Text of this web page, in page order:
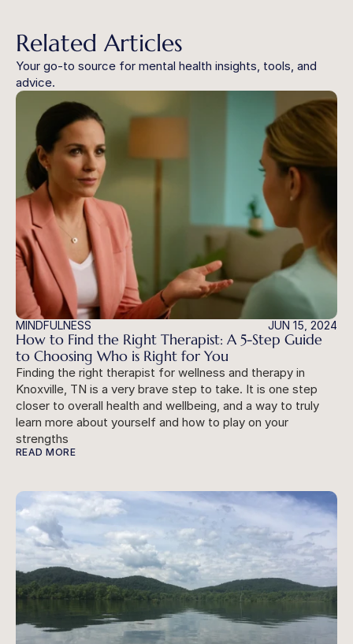
Related Articles
Your go-to source for mental health insights, tools, and
advice.
MINDFULNESS JUN 15, 2024
How to Find the Right Therapist: A 5-Step Guide
to Choosing Who is Right for You
Finding the right therapist for wellness and therapy in
Knoxville, TN is a very brave step to take. It is one step
closer to overall health and wellbeing, and a way to truly
learn more about yourself and how to play on your
strengths
READ MORE